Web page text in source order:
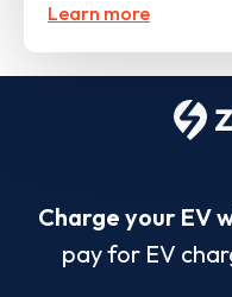
Learn more
Charge your EV
pay for EV